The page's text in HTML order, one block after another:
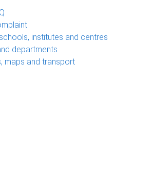
institutes and centres
departments
maps and transport